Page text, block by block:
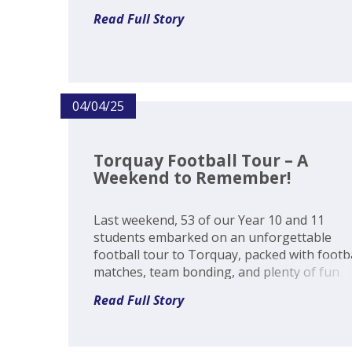
covered in the GCSE Geography specification.
Read Full Story
04/04/25
Torquay Football Tour – A
Weekend to Remember!
Last weekend, 53 of our Year 10 and 11
students embarked on an unforgettable
football tour to Torquay, packed with
matches, team bonding, and plenty of fun
with our teams taking on Torquay Boys’
Read Full Story